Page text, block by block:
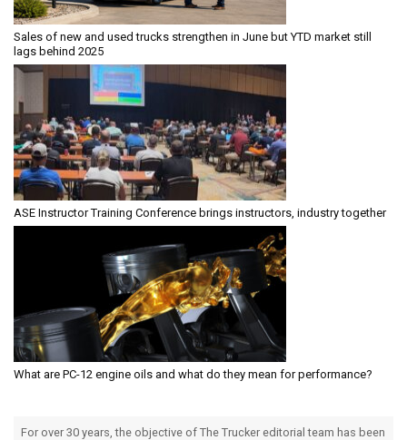
Sales of new and used trucks strengthen in June but YTD market still
lags behind 2025
ASE Instructor Training Conference brings instructors, industry together
What are PC-12 engine oils and what do they mean for performance?
For over 30 years, the objective of The Trucker editorial team has been